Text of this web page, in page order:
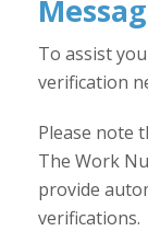
To assist
verification
Please note
The Work
provide
verifications.